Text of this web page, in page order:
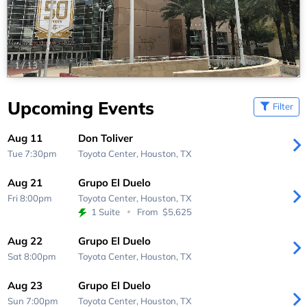
1/13
Upcoming Events Filter
Aug 11
Tue 7:30pm
Don Toliver
Toyota Center, Houston, TX
Aug 21
Fri 8:00pm
Grupo El Duelo
Toyota Center, Houston, TX
1 Suite
From $5,625
Aug 22
Sat 8:00pm
Grupo El Duelo
Toyota Center, Houston, TX
Aug 23
Sun 7:00pm
Grupo El Duelo
Toyota Center, Houston, TX